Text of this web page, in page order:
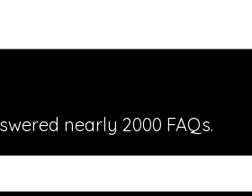
nearly 2000 FAQs.